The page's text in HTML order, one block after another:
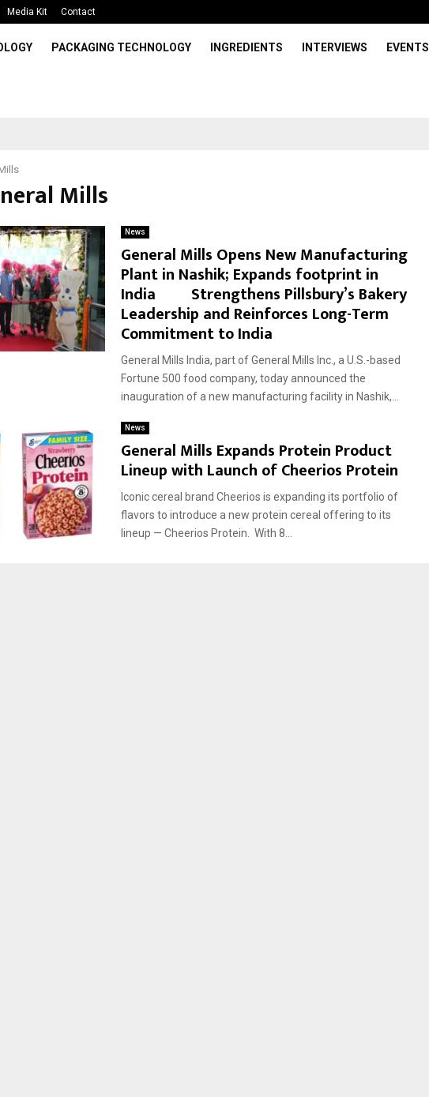
Media Kit Contact
PACKAGING TECHNOLOGY INGREDIENTS INTERVIEWS EVENTS
Mills
News
General Mills Opens New Manufacturing
Plant in Nashik; Expands footprint in
India Strengthens Pillsbury’s Bakery
Leadership and Reinforces Long-Term
Commitment to India
General Mills India, part of General Mills Inc., a U.S.-based
Fortune 500 food company, today announced the
inauguration of a new manufacturing facility in Nashik,...
News
General Mills Expands Protein Product
Lineup with Launch of Cheerios Protein
Iconic cereal brand Cheerios is expanding its portfolio of
flavors to introduce a new protein cereal offering to its
lineup — Cheerios Protein. With 8...